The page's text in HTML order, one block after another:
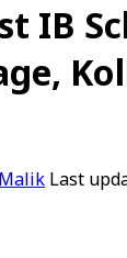
IB
Last